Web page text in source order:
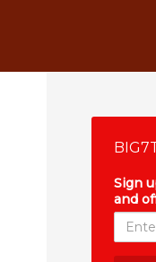
Sign
and